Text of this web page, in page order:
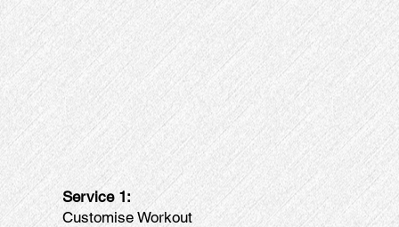
Service 1:
Customise Workout